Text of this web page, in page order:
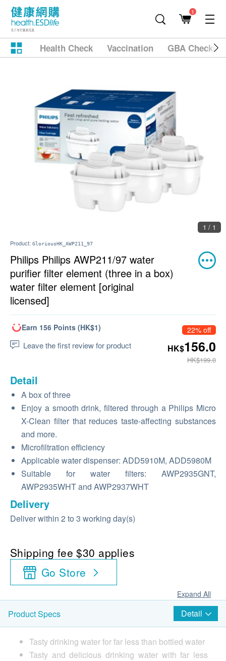
1
Health Check Vaccination GBA
1 / 1
Product: GloriousHK_AWP211_97
Philips Philips AWP211/97 water
purifier filter element (three in a box)
water filter element [original
licensed]
Earn 156 Points (HK$1)
Leave the first review for product
22% off
HK$156.0
HK$199.0
Detail
A box of three
Enjoy a smooth drink, filtered through a Philips Micro
X-Clean filter that reduces taste-affecting substances
and more.
Microfiltration efficiency
Applicable water dispenser: ADD5910M, ADD5980M
Suitable for water filters: AWP2935GNT,
AWP2935WHT and AWP2937WHT
Delivery
Deliver within 2 to 3 working day(s)
Shipping fee $30 applies
Go Store
Expand All
Product Specs Detail
Tasty drinking water for far less than bottled water
Tasty and delicious drinking water with far less